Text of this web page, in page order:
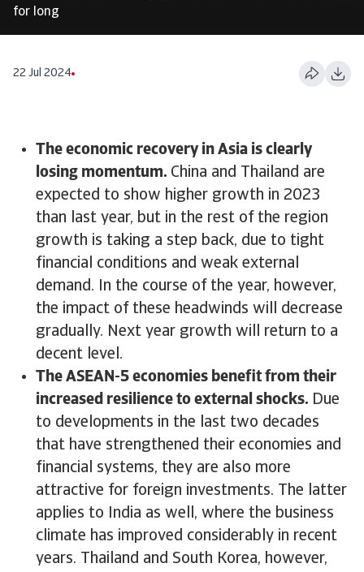
for long
22 Jul 2024
The economic recovery in Asia is clearly
losing momentum. China and Thailand are
expected to show higher growth in 2023
than last year, but in the rest of the region
growth is taking a step back, due to tight
financial conditions and weak external
demand. In the course of the year, however,
the impact of these headwinds will decrease
gradually. Next year growth will return to a
decent level.
The ASEAN-5 economies benefit from their
increased resilience to external shocks. Due
to developments in the last two decades
that have strengthened their economies and
financial systems, they are also more
attractive for foreign investments. The latter
applies to India as well, where the business
climate has improved considerably in recent
years. Thailand and South Korea, however,